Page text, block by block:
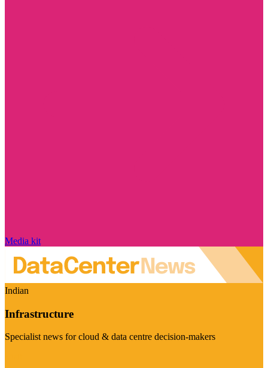
Media kit
Indian
Infrastructure
Specialist news for cloud & data centre decision-makers